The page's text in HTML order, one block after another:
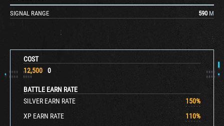
COST
12,500
0
BATTLE EARN RATE
SILVER EARN RATE
150%
XP EARN RATE
110%
SIGNAL RANGE 590 M